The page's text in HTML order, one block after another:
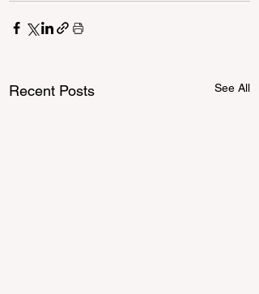
Recent Posts See All